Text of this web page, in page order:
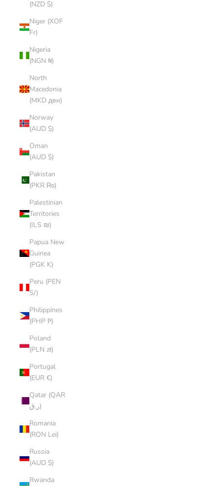
(NZD $)
Niger (XOF
Fr)
Nigeria
(NGN ₦)
North
Macedonia
(MKD ден)
Norway
(AUD $)
Oman
(AUD $)
Pakistan
(PKR ₨)
Palestinian
Territories
(ILS ₪)
Papua New
Guinea
(PGK K)
Peru (PEN
S/)
Philippines
(PHP ₱)
Poland
(PLN zł)
Portugal
(EUR €)
Qatar (QAR
ر.ق)
Romania
(RON Lei)
Russia
(AUD $)
Rwanda